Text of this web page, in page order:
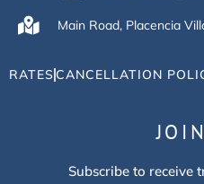
Main Road, Placencia
RATES CANCELLATION
Subscribe to receive